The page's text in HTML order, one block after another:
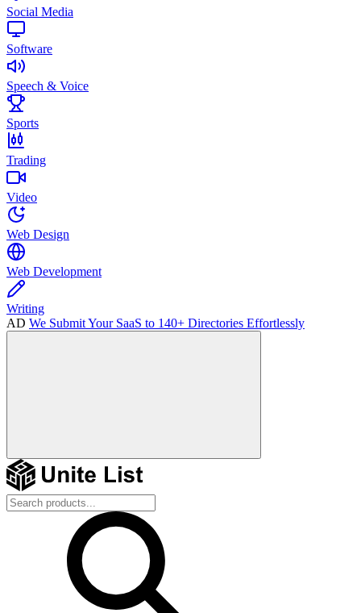
Social Media
Software
Speech & Voice
Sports
Trading
Video
Web Design
Web Development
Writing
AD We Submit Your SaaS to 140+ Directories Effortlessly